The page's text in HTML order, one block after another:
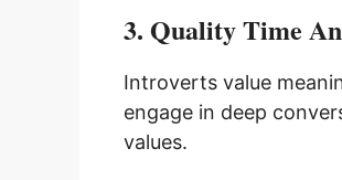
3. Quality Time
Introverts value
engage in deep
values.